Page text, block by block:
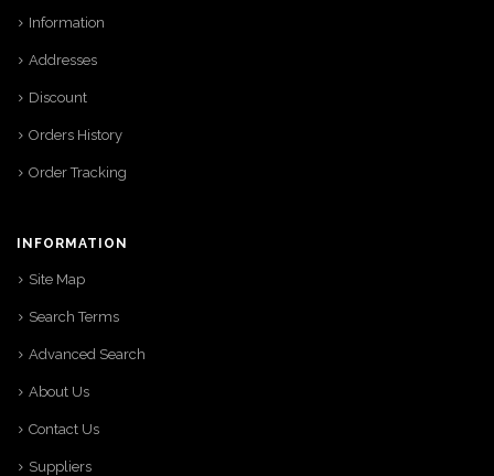
Information
Addresses
Discount
Orders History
Order Tracking
INFORMATION
Site Map
Search Terms
Advanced Search
About Us
Contact Us
Suppliers